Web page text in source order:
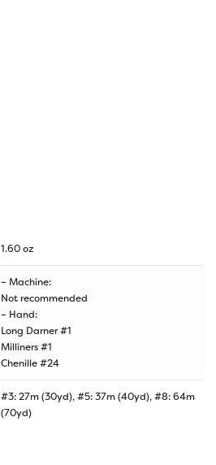
1.60 oz
– Machine:
Not recommended
– Hand:
Long Darner #1
Milliners #1
Chenille #24
#3: 27m (30yd), #5: 37m (40yd), #8: 64m
(70yd)